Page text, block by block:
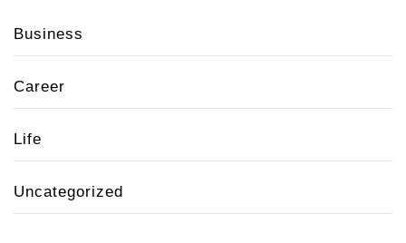
Business
Career
Life
Uncategorized